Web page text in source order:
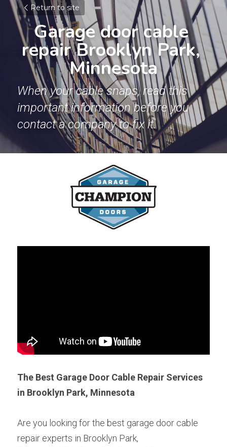
Return to site
Garage door cable
repair Brooklyn Park,
Minnesota
When your cable snaps, read this
important information before you
contact a company to fix it.
The Best Garage Door Cable Repair Services
in Brooklyn Park, Minnesota
Are you looking for the best garage door cable
repair experts in Brooklyn Park,